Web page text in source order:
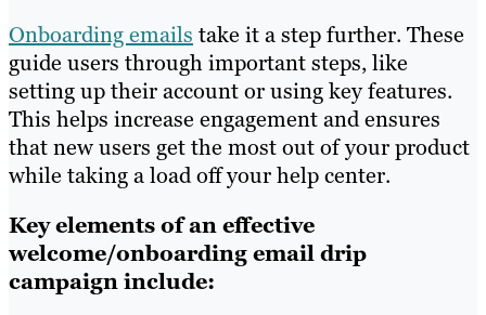
Onboarding emails take it a step further. These
guide users through important steps, like
setting up their account or using key features.
This helps increase engagement and ensures
that new users get the most out of your product
while taking a load off your help center.
Key elements of an effective
welcome/onboarding email drip
campaign include: